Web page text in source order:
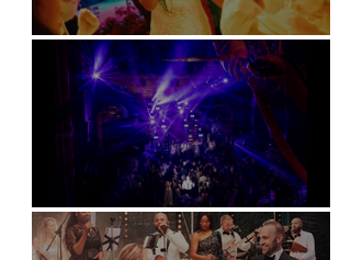
Soori, Bali
Natural History Museum, London